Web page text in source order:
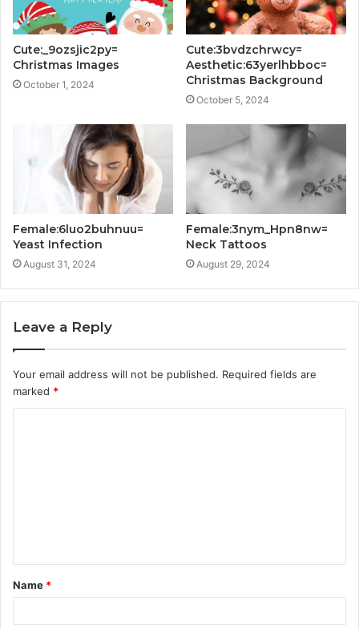
Cute:_9ozsjic2py=
Christmas Images
October 1, 2024
Cute:3bvdzchrwcy=
Aesthetic:63yerlhbboc=
Christmas Background
October 5, 2024
Female:6luo2buhnuu=
Yeast Infection
August 31, 2024
Female:3nym_Hpn8nw=
Neck Tattoos
August 29, 2024
Leave a Reply
Your email address will not be published. Required fields are
marked *
t
*
Name *